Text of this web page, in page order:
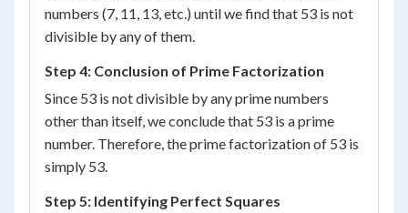
numbers (7, 11, 13, etc.) until we find that 53 is not
divisible by any of them.
Step 4: Conclusion of Prime Factorization
Since 53 is not divisible by any prime numbers
other than itself, we conclude that 53 is a prime
number. Therefore, the prime factorization of 53 is
simply 53.
Step 5: Identifying Perfect Squares